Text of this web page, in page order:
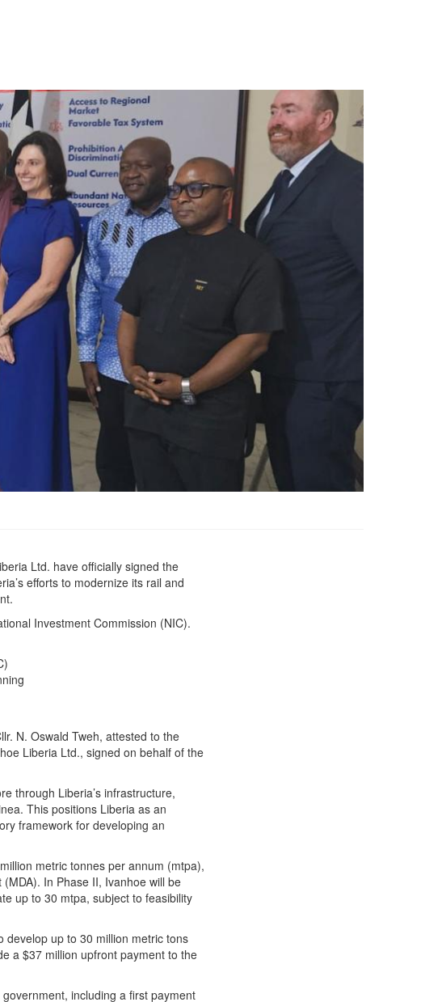
Ltd. have officially signed the
efforts to modernize its rail and
Investment Commission (NIC).
N. Oswald Tweh, attested to the
Liberia Ltd., signed on behalf of the
through Liberia’s infrastructure,
This positions Liberia as an
framework for developing an
metric tonnes per annum (mtpa),
In Phase II, Ivanhoe will be
up to 30 mtpa, subject to feasibility
develop up to 30 million metric tons
a $37 million upfront payment to the
including a first payment